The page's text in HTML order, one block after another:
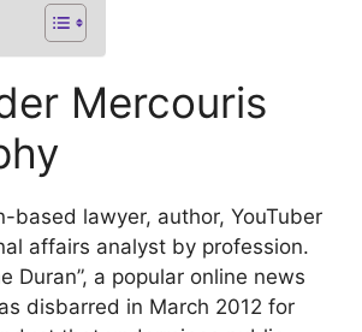
Mercouris
based lawyer, author, YouTuber
affairs analyst by profession.
Duran”, a popular online news
disbarred in March 2012 for